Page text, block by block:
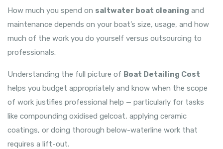
How much you spend on saltwater boat cleaning and
maintenance depends on your boat’s size, usage, and how
much of the work you do yourself versus outsourcing to
professionals.
Understanding the full picture of Boat Detailing Cost
helps you budget appropriately and know when the scope
of work justifies professional help — particularly for tasks
like compounding oxidised gelcoat, applying ceramic
coatings, or doing thorough below-waterline work that
requires a lift-out.